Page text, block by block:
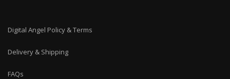
Digital Angel Policy & Terms
Delivery & Shipping
FAQs